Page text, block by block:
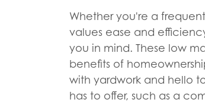
Whether you're a
values ease and
you in mind. These low
benefits of
with yardwork and hello
has to offer, such as a